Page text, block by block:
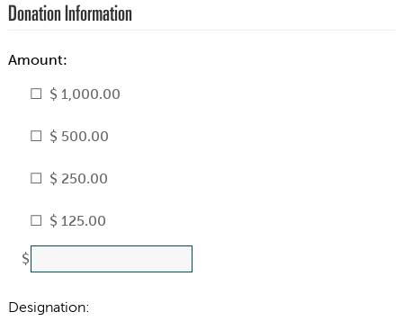
Donation Information
Amount:
$ 1,000.00
$ 500.00
$ 250.00
$ 125.00
$
Designation: